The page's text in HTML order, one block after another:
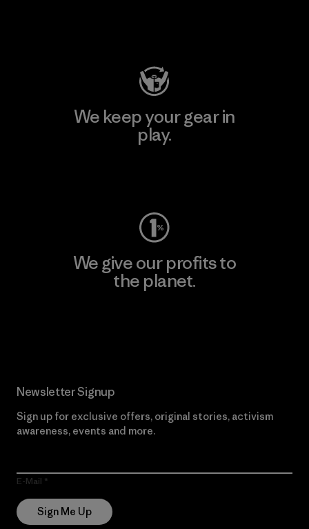
We keep your gear in
play.
We give our profits to
the planet.
Newsletter Signup
Sign up for exclusive offers, original stories, activism
awareness, events and more.
E-Mail
Sign Me Up